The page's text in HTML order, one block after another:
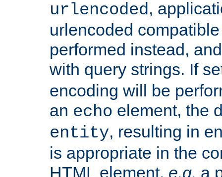
urlencoded,
urlencoded
performed instead,
with query strings. If
encoding will be
an echo element, the
entity, resulting in
is appropriate in the
HTML element, e.g. a